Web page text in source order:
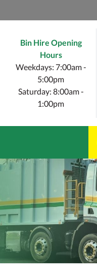
Bin Hire Opening
Hours
Weekdays: 7:00am -
5:00pm
Saturday: 8:00am -
1:00pm